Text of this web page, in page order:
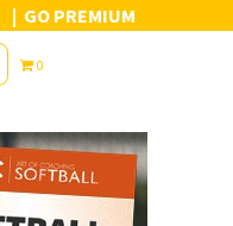
GO PREMIUM
0